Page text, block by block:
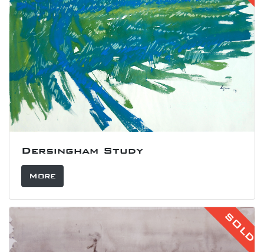
Dersingham Study
More
SOLD